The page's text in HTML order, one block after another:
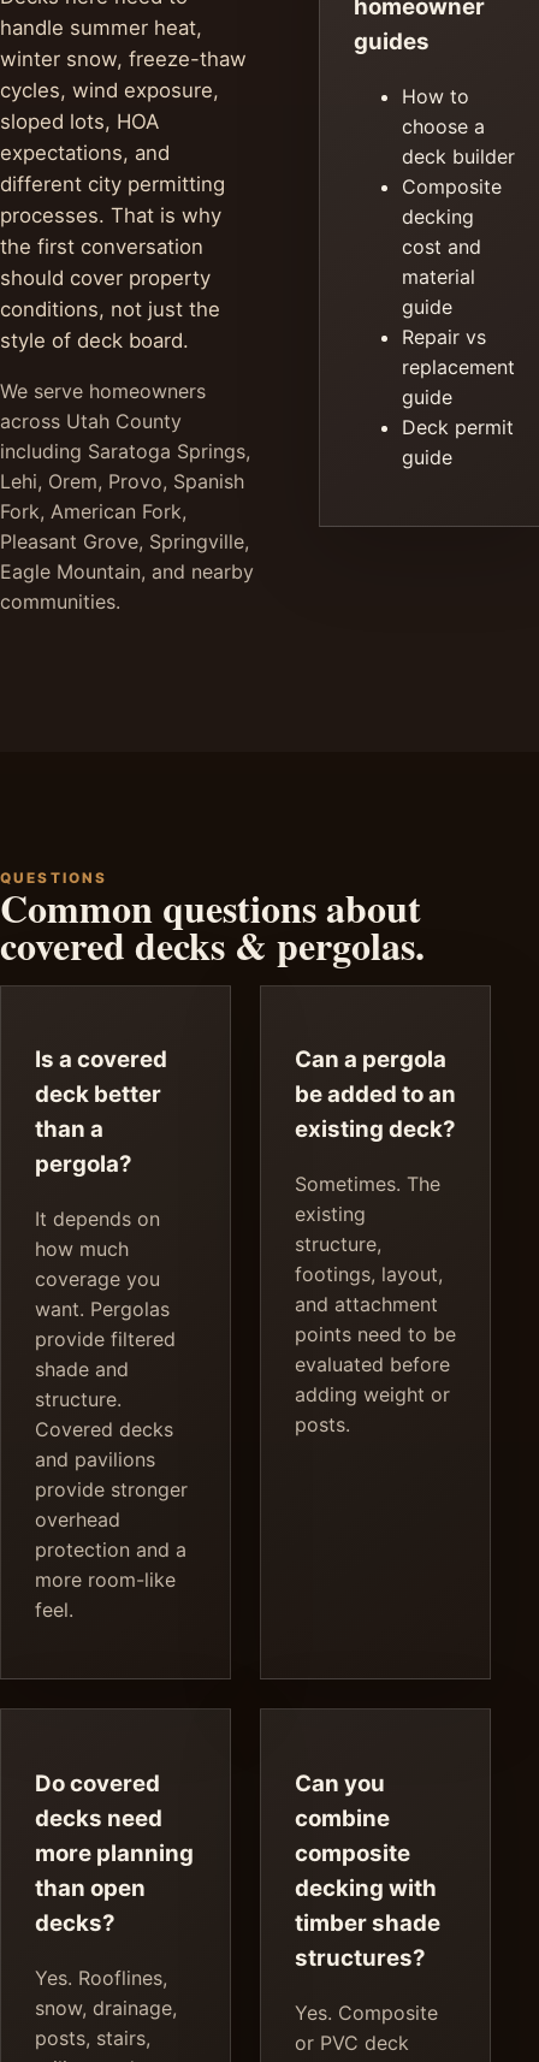
handle summer heat,
winter snow, freeze-thaw
cycles, wind exposure,
sloped lots, HOA
expectations, and
different city permitting
processes. That is why
the first conversation
should cover property
conditions, not just the
style of deck board.
We serve homeowners
across Utah County
including Saratoga Springs,
Lehi, Orem, Provo, Spanish
Fork, American Fork,
Pleasant Grove, Springville,
Eagle Mountain, and nearby
communities.
homeowner
guides
How to
choose a
deck builder
Composite
decking
cost and
material
guide
Repair vs
replacement
guide
Deck permit
guide
QUESTIONS
Common questions about
covered decks & pergolas.
Is a covered
deck better
than a
pergola?
It depends on
how much
coverage you
want. Pergolas
provide filtered
shade and
structure.
Covered decks
and pavilions
provide stronger
overhead
protection and a
more room-like
feel.
Can a pergola
be added to an
existing deck?
Sometimes. The
existing
structure,
footings, layout,
and attachment
points need to be
evaluated before
adding weight or
posts.
Do covered
decks need
more planning
than open
decks?
Yes. Rooflines,
snow, drainage,
posts, stairs,
Can you
combine
composite
decking with
timber shade
structures?
Yes. Composite
or PVC deck